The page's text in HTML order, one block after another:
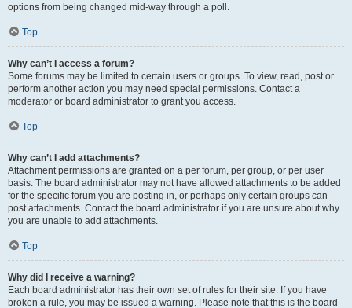
options from being changed mid-way through a poll.
Top
Why can’t I access a forum?
Some forums may be limited to certain users or groups. To view, read, post or
perform another action you may need special permissions. Contact a
moderator or board administrator to grant you access.
Top
Why can’t I add attachments?
Attachment permissions are granted on a per forum, per group, or per user
basis. The board administrator may not have allowed attachments to be added
for the specific forum you are posting in, or perhaps only certain groups can
post attachments. Contact the board administrator if you are unsure about why
you are unable to add attachments.
Top
Why did I receive a warning?
Each board administrator has their own set of rules for their site. If you have
broken a rule, you may be issued a warning. Please note that this is the board